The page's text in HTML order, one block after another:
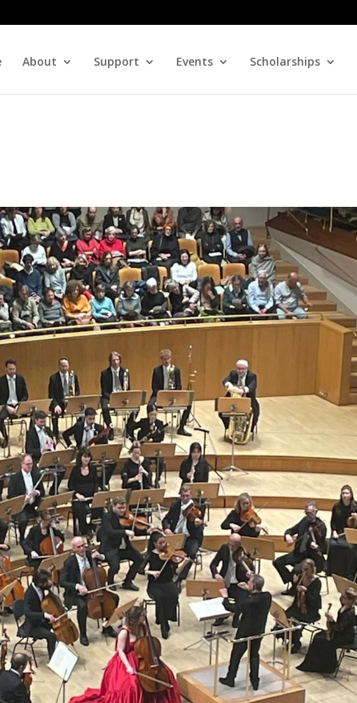
About Support Events Scholarships